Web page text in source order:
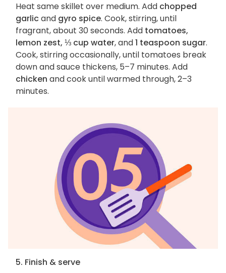
Heat same skillet over medium. Add chopped
garlicand gyro spice. Cook, stirring, until
fragrant, about 30 seconds. Add tomatoes,
lemon zest, ⅓ cup water, and1 teaspoon sugar.
Cook, stirring occasionally, until tomatoes break
down and sauce thickens, 5–7 minutes. Add
chicken and cook until warmed through, 2–3
minutes.
5. Finish & serve